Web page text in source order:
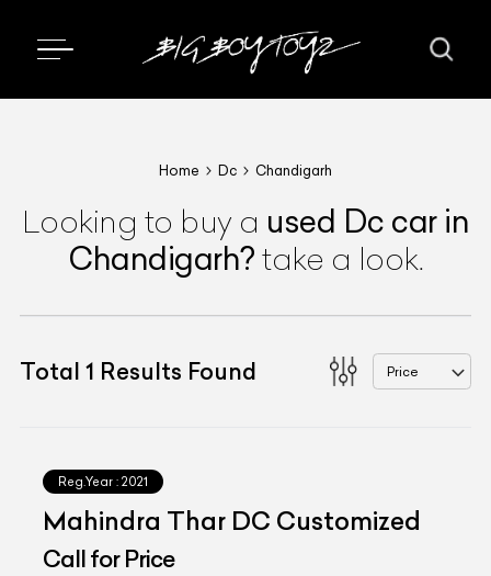
Home Dc Chandigarh
Looking to buy a used Dc car in
Chandigarh? take a look.
Total 1 Results Found Price
Reg.Year : 2021
Mahindra Thar DC Customized
Call for Price